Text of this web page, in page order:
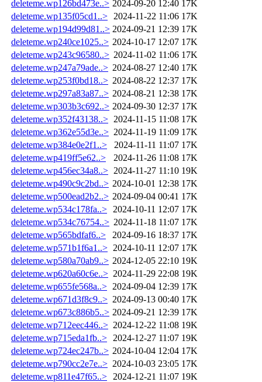
deleteme.wp126bd473e..> 2024-09-20 12:40 17K
deleteme.wp135f05cd1..>
2024-11-22 11:06 17K
deleteme.wp194d99d81..> 2024-09-21 12:39 17K
deleteme.wp240ce1025..> 2024-10-17 12:07 17K
deleteme.wp243c96580..> 2024-11-02 11:06 17K
deleteme.wp247a79ade..> 2024-08-27 12:40 17K
deleteme.wp253f0bd18..> 2024-08-22 12:37 17K
deleteme.wp297a83a87..> 2024-08-21 12:38 17K
deleteme.wp303b3c692..> 2024-09-30 12:37 17K
deleteme.wp352f43138..> 2024-11-15 11:08 17K
deleteme.wp362e55d3e..> 2024-11-19 11:09 17K
deleteme.wp384e0e2f1..>
2024-11-11 11:07 17K
deleteme.wp419ff5e62..>
2024-11-26 11:08 17K
deleteme.wp456ec34a8..> 2024-11-27 11:10 19K
deleteme.wp490c9c2bd..> 2024-10-01 12:38 17K
deleteme.wp500ead2b2..> 2024-09-04 00:41 17K
deleteme.wp534c178fa..>
2024-10-11 12:07 17K
deleteme.wp534c76754..> 2024-11-18 11:07 17K
deleteme.wp565bdfaf6..>
2024-09-16 18:37 17K
deleteme.wp571b1f6a1..> 2024-10-11 12:07 17K
deleteme.wp580a70ab9..> 2024-12-05 22:10 19K
deleteme.wp620a60c6e..> 2024-11-29 22:08 19K
deleteme.wp655fe568a..> 2024-09-04 12:39 17K
deleteme.wp671d3f8c9..> 2024-09-13 00:40 17K
deleteme.wp673c886b5..> 2024-09-21 12:39 17K
deleteme.wp712eec446..> 2024-12-22 11:08 19K
deleteme.wp715eda1fb..>
2024-12-27 11:07 19K
deleteme.wp724ec247b..> 2024-10-04 12:04 17K
deleteme.wp790cc2e7e..> 2024-10-03 23:05 17K
deleteme.wp811e47f65..>
2024-12-21 11:07 19K